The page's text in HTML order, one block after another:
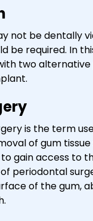
not be dentally
be required. In
two alternative
is the term
of gum
gain access to
periodontal
of the gum,